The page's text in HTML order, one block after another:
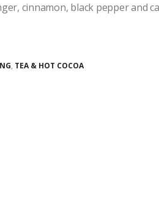
cinnamon, black pepper and
, TEA & HOT COCOA